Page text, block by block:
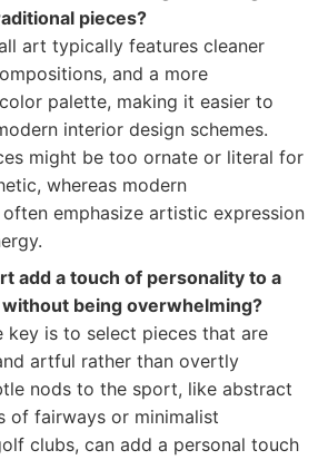
pieces?
art typically features cleaner
and a more
palette, making it easier to
interior design schemes.
might be too ornate or literal for
whereas modern
emphasize artistic expression
add a touch of personality to a
being overwhelming?
key is to select pieces that are
artful rather than overtly
nods to the sport, like abstract
of fairways or minimalist
clubs, can add a personal touch